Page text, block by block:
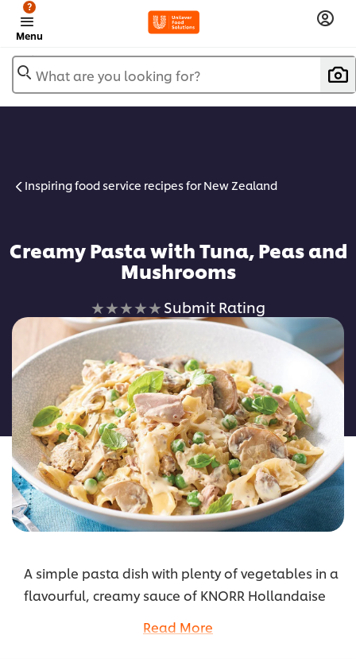
Menu
?
What are you looking for?
Inspiring food service recipes for New Zealand
Creamy Pasta with Tuna, Peas and
Mushrooms
No
ratings
for
this
recipe
Submit Rating
A simple pasta dish with plenty of vegetables in a
flavourful, creamy sauce of KNORR Hollandaise
mustard, perfect for the warmer months.
Read More